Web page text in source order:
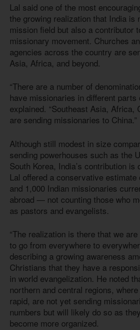
Lal said one of the most
the growing realization that India is
mission field but also a contributor
missionary movement. Churches
agencies across the country are
Asia, Africa, and beyond.
“There are a number of
have missionaries in different parts
explained. “Southeast Asia, Africa,
are sending missionaries to China.”
Although still modest in size
sending powerhouses such as the
South Korea, India’s contribution is
Lal offered a conservative estimate
and 1,000 Indian missionaries
abroad — not counting those who
as pastors and evangelists.
“The realization is there that we
to go from everywhere to
describing a growing awareness
Christians that they have a
in world evangelization. He noted
northern and central regions,
rapid, are not yet sending
numbers but will likely do so as
become more organized.